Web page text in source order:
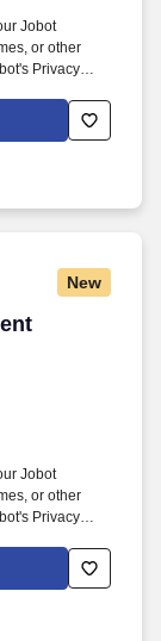
Jobot
or other
Privacy
Tools
will serve
New
Contracts
Jobot
or other
Privacy
Tools
mid-
its growing